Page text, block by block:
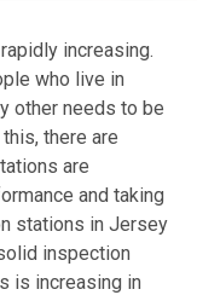
increasing.
who live in
other needs to be
there are
are
and taking
stations in Jersey
inspection
is increasing in